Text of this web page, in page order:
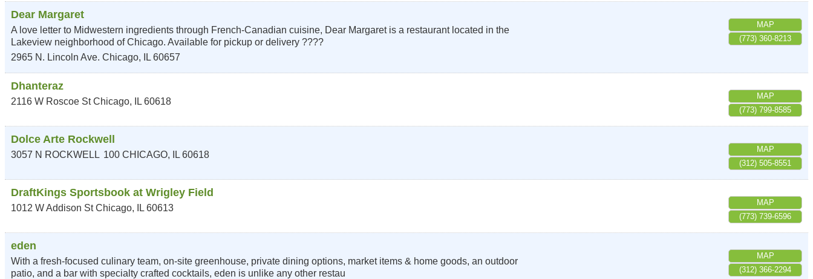
Dear Margaret
A love letter to Midwestern ingredients through French-Canadian cuisine, Dear Margaret is a restaurant located in the
Lakeview neighborhood of Chicago. Available for pickup or delivery ????
2965 N. Lincoln Ave. Chicago, IL 60657
MAP
(773) 360-8213
Dhanteraz
2116 W Roscoe St Chicago, IL 60618
MAP
(773) 799-8585
Dolce Arte Rockwell
3057 N ROCKWELL 100 CHICAGO, IL 60618
MAP
(312) 505-8551
DraftKings Sportsbook at Wrigley Field
1012 W Addison St Chicago, IL 60613
MAP
(773) 739-6596
eden
With a fresh-focused culinary team, on-site greenhouse, private dining options, market items & home goods, an outdoor
patio, and a bar with specialty crafted cocktails, eden is unlike any other restau
MAP
(312) 366-2294